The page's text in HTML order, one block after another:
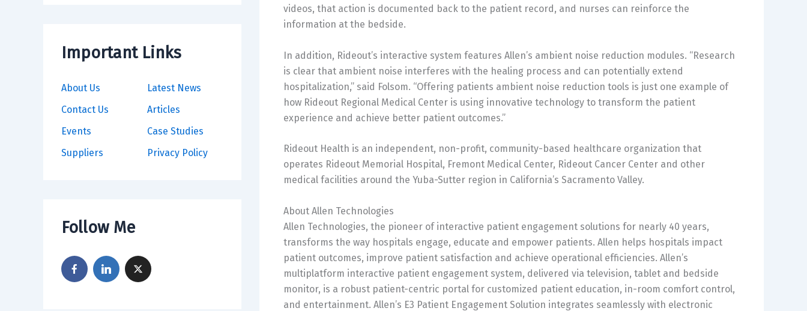
Important Links
About Us
Contact Us
Events
Suppliers
Latest News
Articles
Case Studies
Privacy Policy
Follow Me
videos, that action is documented back to the patient record, and nurses can reinforce the
information at the bedside.
In addition, Rideout’s interactive system features Allen’s ambient noise reduction modules. “Research
is clear that ambient noise interferes with the healing process and can potentially extend
hospitalization,” said Folsom. “Offering patients ambient noise reduction tools is just one example of
how Rideout Regional Medical Center is using innovative technology to transform the patient
experience and achieve better patient outcomes.”
Rideout Health is an independent, non-profit, community-based healthcare organization that
operates Rideout Memorial Hospital, Fremont Medical Center, Rideout Cancer Center and other
medical facilities around the Yuba-Sutter region in California’s Sacramento Valley.
About Allen Technologies
Allen Technologies, the pioneer of interactive patient engagement solutions for nearly 40 years,
transforms the way hospitals engage, educate and empower patients. Allen helps hospitals impact
patient outcomes, improve patient satisfaction and achieve operational efficiencies. Allen’s
multiplatform interactive patient engagement system, delivered via television, tablet and bedside
monitor, is a robust patient-centric portal for customized patient education, in-room comfort control,
and entertainment. Allen’s E3 Patient Engagement Solution integrates seamlessly with electronic